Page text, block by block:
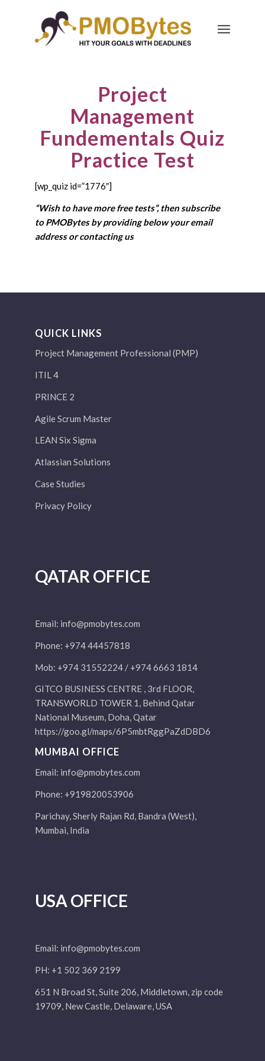
Project
Management
Fundementals Quiz
Practice Test
[wp_quiz id=”1776″]
“Wish to have more free tests”, then subscribe
to PMOBytes by providing below your email
address orcontacting us
QUICK LINKS
Project Management Professional (PMP)
ITIL 4
PRINCE 2
Agile Scrum Master
LEAN Six Sigma
Atlassian Solutions
Case Studies
Privacy Policy
QATAR OFFICE
Email: info@pmobytes.com
Phone: +974 44457818
Mob: +974 31552224 / +974 6663 1814
GITCO BUSINESS CENTRE , 3rd FLOOR,
TRANSWORLD TOWER 1, Behind Qatar
National Museum, Doha, Qatar
https://goo.gl/maps/6P5mbtRggPaZdDBD6
MUMBAI OFFICE
Email: info@pmobytes.com
Phone: +919820053906
Parichay, Sherly Rajan Rd, Bandra (West),
Mumbai, India
USA OFFICE
Email: info@pmobytes.com
PH: +1 502 369 2199
651 N Broad St, Suite 206, Middletown, zip code
19709, New Castle, Delaware, USA